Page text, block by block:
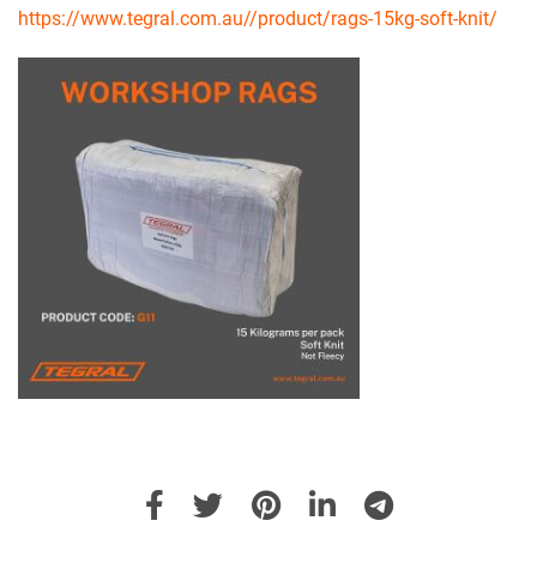
https://www.tegral.com.au//product/rags-15kg-soft-knit/